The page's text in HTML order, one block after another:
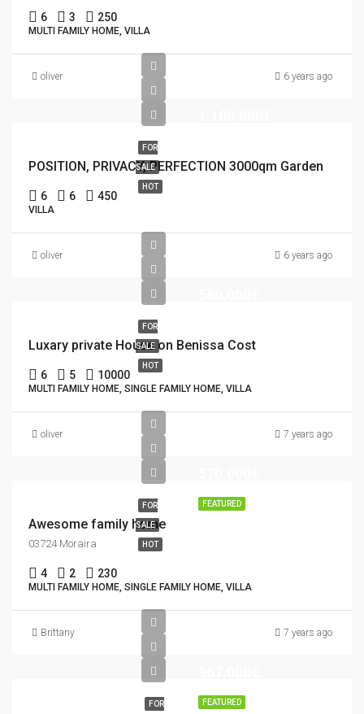
6 3 250
MULTI FAMILY HOME, VILLA
oliver 6 years ago
FOR
SALE
HOT
POSITION, PRIVACY, PERFECTION 3000qm Garden
6 6 450
VILLA
oliver 6 years ago
FOR
SALE
HOT
Luxary private House on Benissa Cost
6 5 10000
MULTI FAMILY HOME, SINGLE FAMILY HOME, VILLA
oliver 7 years ago
FEATURED
FOR
SALE
HOT
Awesome family home
03724 Moraira
4 2 230
MULTI FAMILY HOME, SINGLE FAMILY HOME, VILLA
Brittany 7 years ago
FEATURED
FOR